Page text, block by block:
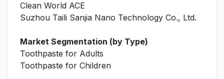
Clean World ACE
Suzhou Taili Sanjia Nano Technology Co., Ltd.
Market Segmentation (by Type)
Toothpaste for Adults
Toothpaste for Children